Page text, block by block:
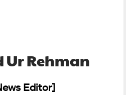
Ur Rehman
Editor]